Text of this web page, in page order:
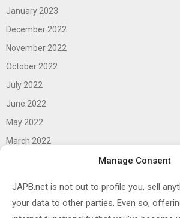
Manage Consent
JAPB.net is not out to profile you, sell
your data to other parties. Even so,
January 2023
December 2022
November 2022
October 2022
July 2022
June 2022
May 2022
March 2022
November 2020